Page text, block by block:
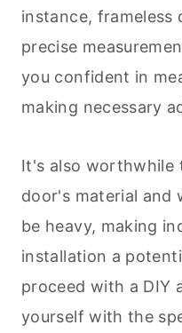
instance, frameless
precise
you confident in
making necessary
It's also worthwhile
door's material and
be heavy, making
installation a
proceed with a DIY
yourself with the